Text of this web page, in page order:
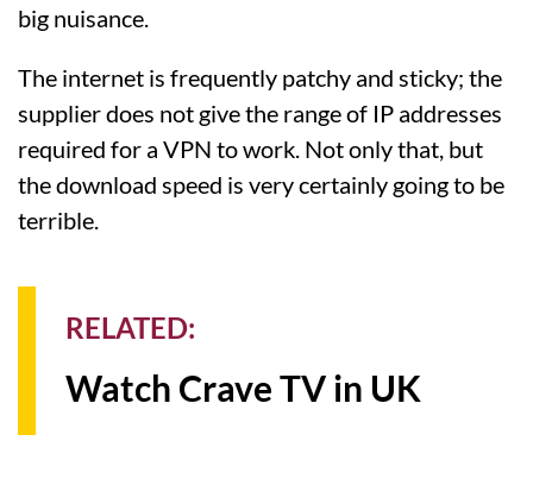
big nuisance.
The internet is frequently patchy and sticky; the
supplier does not give the range of IP addresses
required for a VPN to work. Not only that, but
the download speed is very certainly going to be
terrible.
RELATED:
Watch Crave TV in UK